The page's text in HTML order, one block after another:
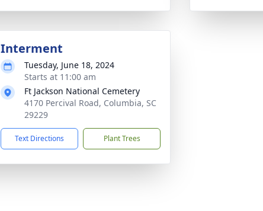
Interment
Tuesday, June 18, 2024
Starts at 11:00 am
Ft Jackson National Cemetery
4170 Percival Road, Columbia, SC
29229
Text Directions Plant Trees